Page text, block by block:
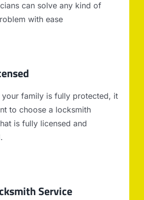
can solve any kind of
with ease
your family is fully protected, it
to choose a locksmith
is fully licensed and
Service